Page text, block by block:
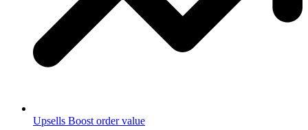
Upsells Boost order value